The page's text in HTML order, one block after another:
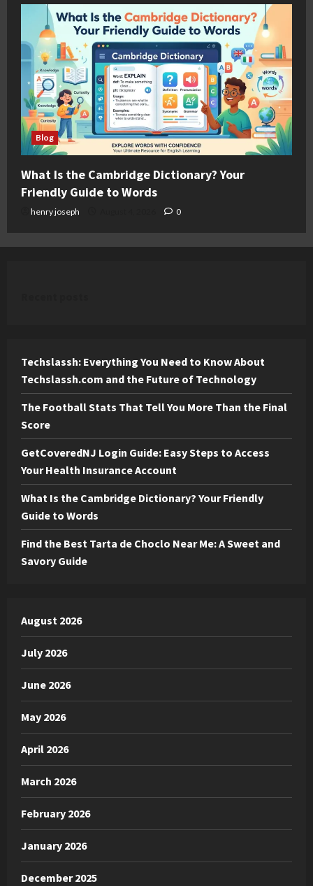
Blog
What Is the Cambridge Dictionary? Your
Friendly Guide to Words
henry joseph 0
Techslassh: Everything You Need to Know About
Techslassh.com and the Future of Technology
The Football Stats That Tell You More Than the Final
Score
GetCoveredNJ Login Guide: Easy Steps to Access
Your Health Insurance Account
What Is the Cambridge Dictionary? Your Friendly
Guide to Words
Find the Best Tarta de Choclo Near Me: A Sweet and
Savory Guide
August 2026
July 2026
June 2026
May 2026
April 2026
March 2026
February 2026
January 2026
December 2025